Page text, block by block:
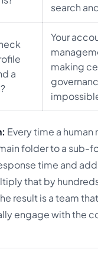
search
a
Your
making
Every time a human
folder to a sub-
time and
that by
result is a team
engage with the